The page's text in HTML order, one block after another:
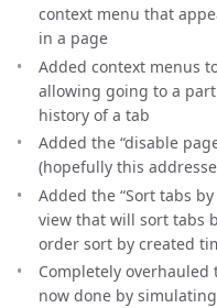
context menu that
in a page
Added context menus
allowing going to a
history of a tab
Added the “disable
(hopefully this
Added the “Sort tabs
view that will sort tabs
order sort by created
Completely
now done by